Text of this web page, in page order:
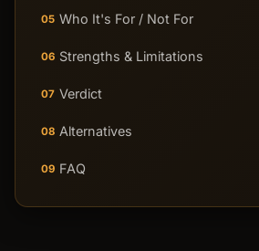
05 Who It's For / Not For
06 Strengths & Limitations
07 Verdict
08 Alternatives
09 FAQ